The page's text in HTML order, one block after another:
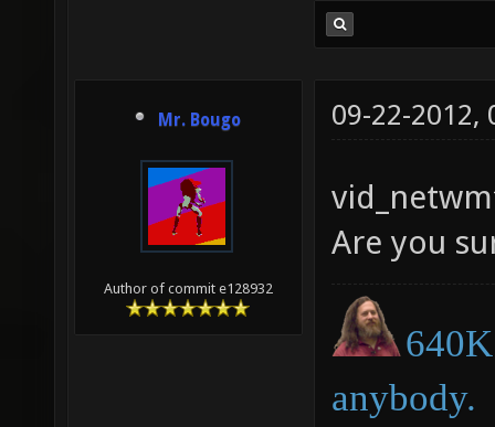
Mr. Bougo
Author of commit e128932
09-22-2012,
Are you
anybody.